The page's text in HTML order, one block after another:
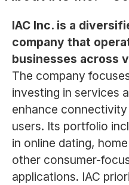
IAC Inc. is a
company that
businesses across
The company
investing in services
enhance
users. Its portfolio
in online dating,
other consumer-
applications. IAC